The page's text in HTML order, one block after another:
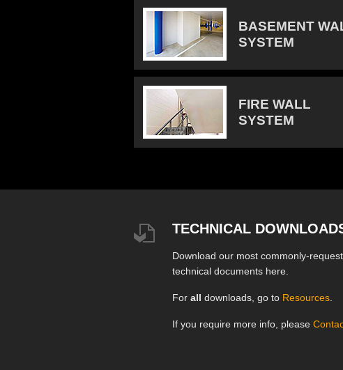
BASEMENT
SYSTEM
FIRE WALL
SYSTEM
TECHNICAL
Download our most commonly-
technical documents here.
For all downloads, go to Resources
If you require more info, please